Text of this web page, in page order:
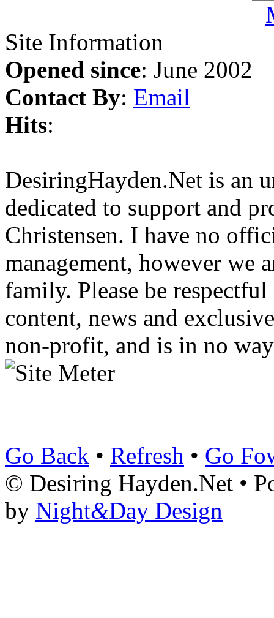
Site Information
Opened since: June 2002
Contact By: Email
Hits:
DesiringHayden.Net is an
dedicated to support and
Christensen. I have no
management, however we
family. Please be
content, news and
non-profit, and is in no
Go Back • Refresh • Go
© Desiring Hayden.Net •
by Night&Day Design